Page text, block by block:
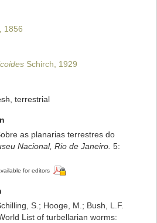
1856
Schirch, 1929
, terrestrial
as planarias terrestres do
Nacional, Rio de Janeiro. 5:
for editors
S.; Hooge, M.; Bush, L.F.
List of turbellarian worms: